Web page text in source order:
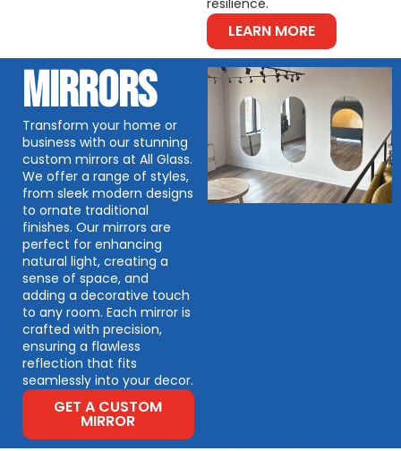
resilience.
LEARN MORE
MIRRORS
Transform your home or
business with our stunning
custom mirrors at All Glass.
We offer a range of styles,
from sleek modern designs
to ornate traditional
finishes. Our mirrors are
perfect for enhancing
natural light, creating a
sense of space, and
adding a decorative touch
to any room. Each mirror is
crafted with precision,
ensuring a flawless
reflection that fits
seamlessly into your decor.
GET A CUSTOM
MIRROR